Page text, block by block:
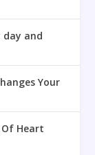
day and
Your
Heart